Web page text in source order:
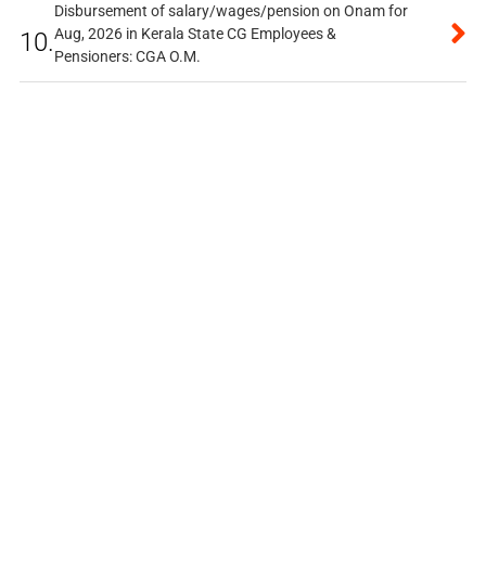
10.
Disbursement of salary/wages/pension on Onam for
Aug, 2026 in Kerala State CG Employees &
Pensioners: CGA O.M.